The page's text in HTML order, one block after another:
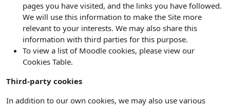
pages you have visited, and the links you have followed.
We will use this information to make the Site more
relevant to your interests. We may also share this
information with third parties for this purpose.
To view a list of Moodle cookies, please view our
Cookies Table.
Third-party cookies
In addition to our own cookies, we may also use various